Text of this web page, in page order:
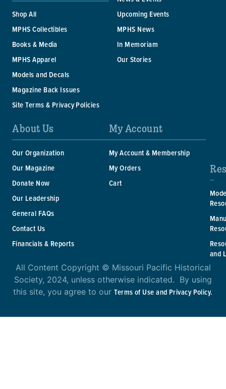
Shop All
MPHS Collectibles
Books & Media
MPHS Apparel
Models and Decals
Magazine Back Issues
Site Terms & Privacy Policies
Upcoming Events
MPHS News
In Memoriam
Our Stories
About Us
Our Organization
Our Magazine
Donate Now
Our Leadership
General FAQs
Contact Us
Financials & Reports
My Account
My Account & Membership
My Orders
Cart
and
All Content Copyright © Missouri Pacific Historical
Society, 2024, unless otherwise indicated. By using
this site, you agree to ourTerms of Use and Privacy Policy.